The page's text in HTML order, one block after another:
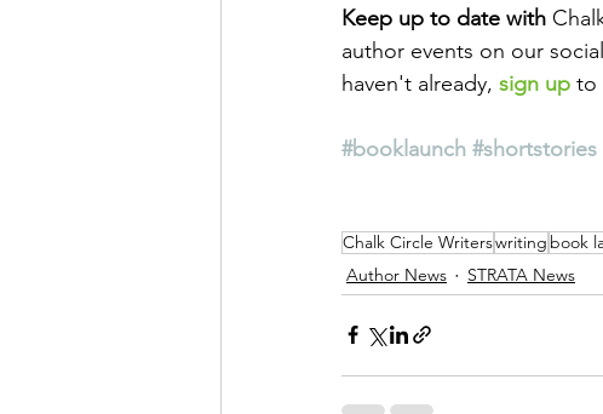
Keep up to date with
author events on our
haven't already, sign up to
#booklaunch #shortstories
Chalk Circle Writerswriting book
Author News
STRATA News